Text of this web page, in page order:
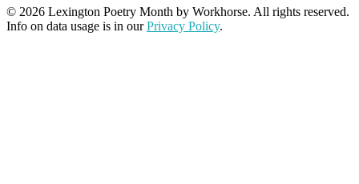
© 2026 Lexington Poetry Month by Workhorse. All rights reserved.
Info on data usage is in ourPrivacy Policy.